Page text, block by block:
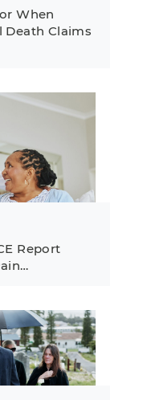
When
Death Claims
Report